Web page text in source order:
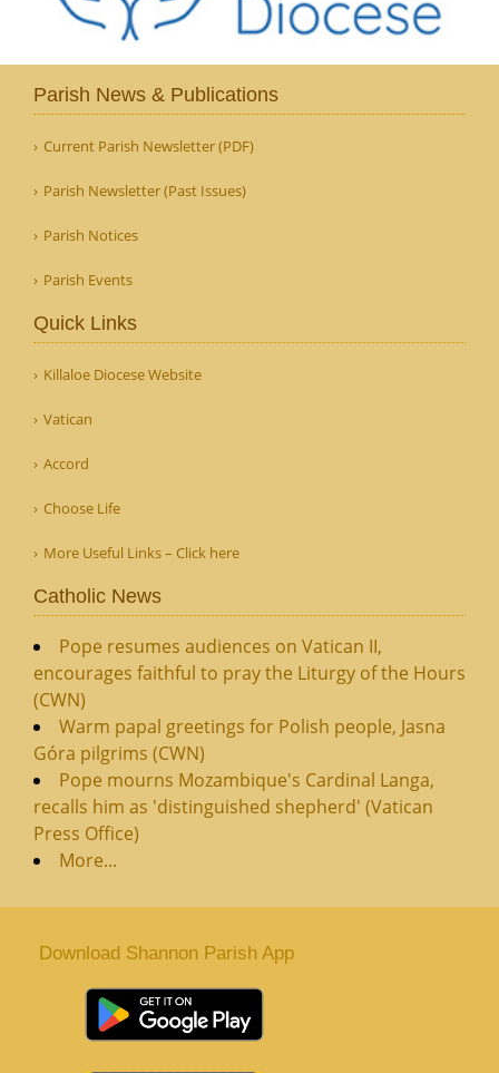
Parish News & Publications
Current Parish Newsletter (PDF)
Parish Newsletter (Past Issues)
Parish Notices
Parish Events
Quick Links
Killaloe Diocese Website
Vatican
Accord
Choose Life
More Useful Links – Click here
Catholic News
Pope resumes audiences on Vatican II,
encourages faithful to pray the Liturgy of the Hours
(CWN)
Warm papal greetings for Polish people, Jasna
Góra pilgrims (CWN)
Pope mourns Mozambique's Cardinal Langa,
recalls him as 'distinguished shepherd' (Vatican
Press Office)
More...
Download Shannon Parish App